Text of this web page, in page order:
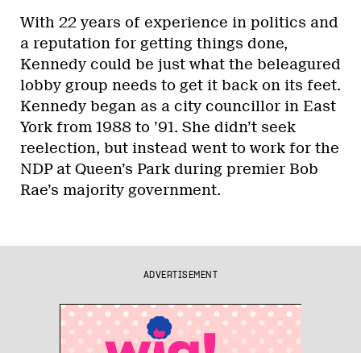
With 22 years of experience in politics and
a reputation for getting things done,
Kennedy could be just what the beleagured
lobby group needs to get it back on its feet.
Kennedy began as a city councillor in East
York from 1988 to ’91. She didn’t seek
reelection, but instead went to work for the
NDP at Queen’s Park during premier Bob
Rae’s majority government.
ADVERTISEMENT